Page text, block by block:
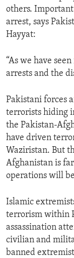
others.
arrest, says
Hayyat:
“As we have
arrests and the
Pakistani forces
terrorists hiding
the Pakistan-
have driven
Waziristan. But
Afghanistan is
operations will
Islamic
terrorism within
assassination
civilian and
banned